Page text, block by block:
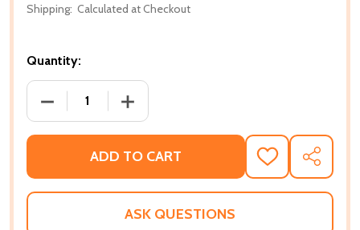
Shipping: Calculated at Checkout
Quantity:
DECREASE QUANTITY OF BLACK INDIANS: A HIDDEN
INCREASE QUANTITY OF BLACK
ADD TO CART
ADD
TO
WISH
SHARE
ASK QUESTIONS